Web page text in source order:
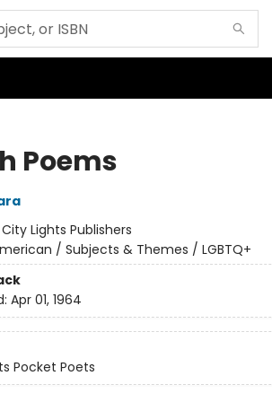
Poems
City Lights Publishers
/ Subjects & Themes / LGBTQ+
Apr 01, 1964
Pocket Poets